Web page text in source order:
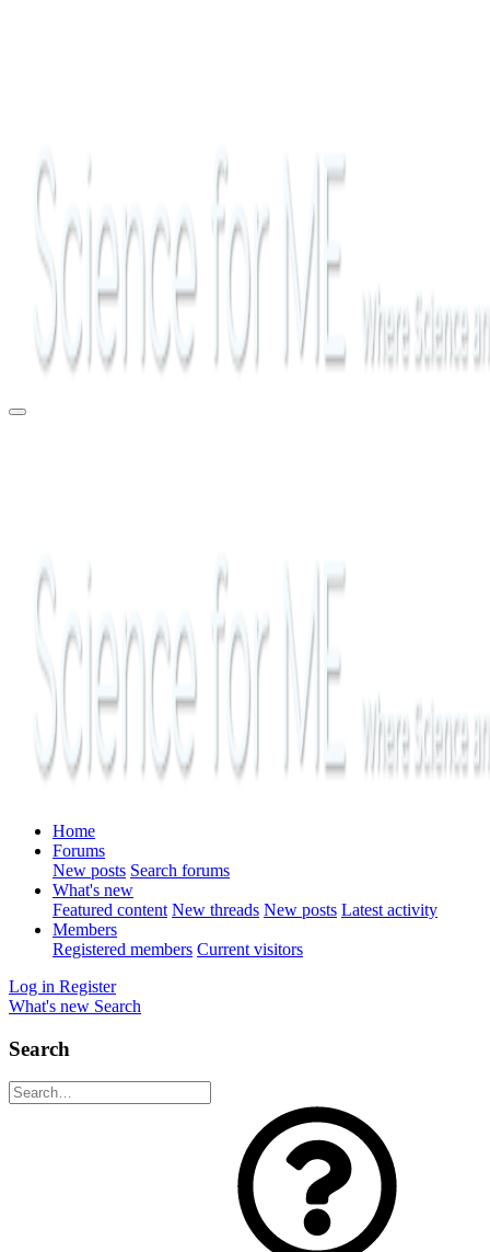
Home
Forums
New posts Search forums
What's new
Featured content New threads New posts Latest activity
Members
Registered members Current visitors
Log in Register
What's new Search
Search